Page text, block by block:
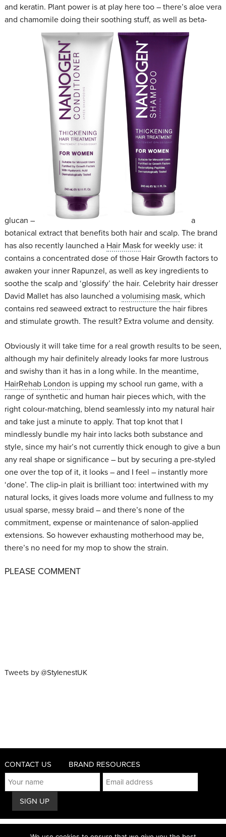
and keratin. Plant power is at play here too – there’s aloe vera
and chamomile doing their soothing stuff, as well as beta-
glucan –
a
botanical extract that benefits both hair and scalp. The brand
has also recently launched a Hair Maskfor weekly use: it
contains a concentrated dose of those Hair Growth factors to
awaken your inner Rapunzel, as well as key ingredients to
soothe the scalp and ‘glossify’ the hair. Celebrity hair dresser
David Mallet has also launched a volumising mask, which
contains red seaweed extract to restructure the hair fibres
and stimulate growth. The result? Extra volume and density.
Obviously it will take time for a real growth results to be seen,
although my hair definitely already looks far more lustrous
and swishy than it has in a long while. In the meantime,
HairRehab London is upping my school run game, with a
range of synthetic and human hair pieces which, with the
right colour-matching, blend seamlessly into my natural hair
and take just a minute to apply. That top knot that I
mindlessly bundle my hair into lacks both substance and
style, since my hair’s not currently thick enough to give a bun
any real shape or significance – but by securing a pre-styled
one over the top of it, it looks – and I feel – instantly more
‘done’. The clip-in plait is brilliant too: intertwined with my
natural locks, it gives loads more volume and fullness to my
usual sparse, messy braid – and there’s none of the
commitment, expense or maintenance of salon-applied
extensions. So however exhausting motherhood may be,
there’s no need for my mop to show the strain.
PLEASE COMMENT
Tweets by @StylenestUK
CONTACT US BRAND RESOURCES
© 2011 - 2026 STYLENEST